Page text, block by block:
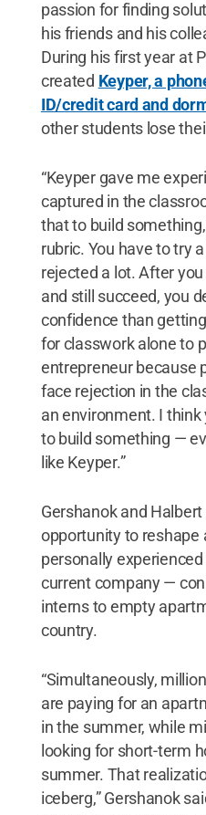
passion for finding
his friends and his
During his first year at
created Keyper, a
ID/credit card and
other students lose
“Keyper gave me
captured in the
that to build
rubric. You have to try
rejected a lot. After
and still succeed, you
confidence than getting
for classwork alone to
entrepreneur because
face rejection in the
an environment. I
to build something —
like Keyper.”
Gershanok and
opportunity to reshape
personally
current company —
interns to empty
country.
“Simultaneously,
are paying for an
in the summer, while
looking for short-term
summer. That
iceberg,” Gershanok